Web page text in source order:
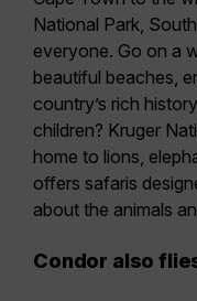
National Park,
everyone. Go on a
beautiful beaches,
country’s rich
children? Kruger
home to lions,
offers safaris
about the animals
Condor also